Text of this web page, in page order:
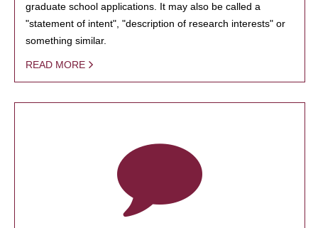
graduate school applications. It may also be called a
"statement of intent", "description of research interests" or
something similar.
READ MORE